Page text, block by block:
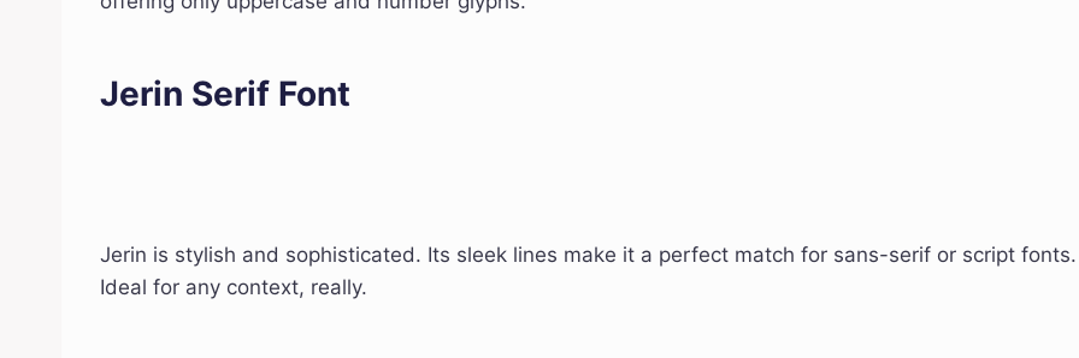
Jerin Serif Font
Jerin is stylish and sophisticated. Its sleek lines make it a perfect match for sans-serif or script fonts.
Ideal for any context, really.